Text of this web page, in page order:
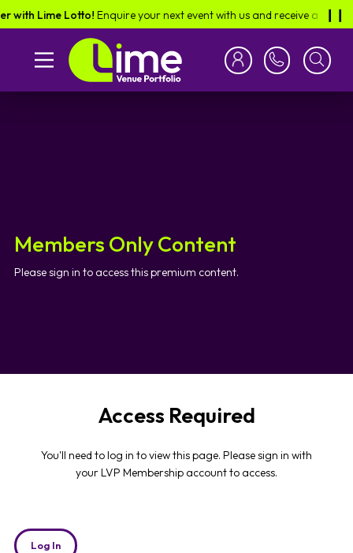
with Lime Lotto!Enquire your next event with us and receive a
Members Only Content
Please sign in to access this premium content.
Access Required
You'll need to log in to view this page. Please sign in with
your LVP Membership account to access.
Log In